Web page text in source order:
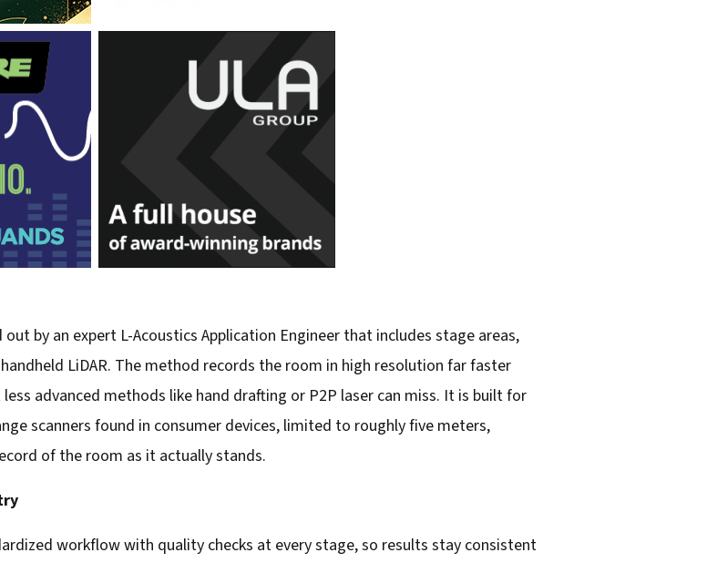
by an expert L-Acoustics Application Engineer that includes stage areas,
LiDAR. The method records the room in high resolution far faster
advanced methods like hand drafting or P2P laser can miss. It is built for
scanners found in consumer devices, limited to roughly five meters,
of the room as it actually stands.
workflow with quality checks at every stage, so results stay consistent